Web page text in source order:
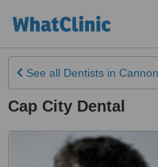
See all Dentists in
Cap City Dental